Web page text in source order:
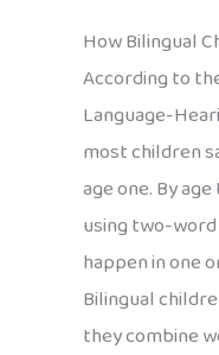
How Bilingual
According to
Language-
most children
age one. By
using two-
happen in one
Bilingual
they combine